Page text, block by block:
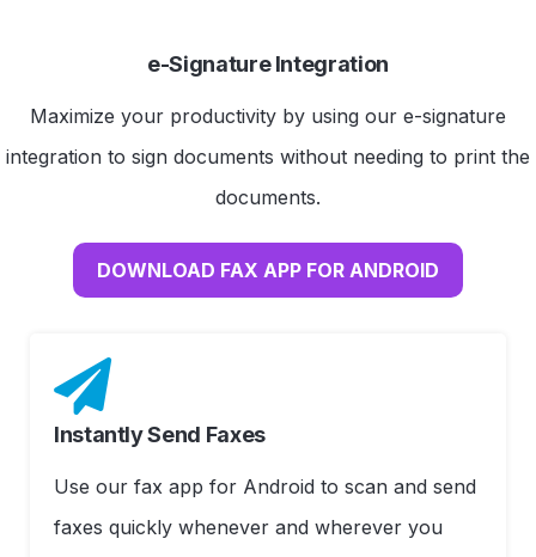
e-Signature Integration
Maximize your productivity by using our e-signature
integration to sign documents without needing to print the
documents.
DOWNLOAD FAX APP FOR ANDROID
Instantly Send Faxes
Use our fax app for Android to scan and send
faxes quickly whenever and wherever you